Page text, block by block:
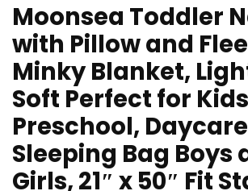
Moonsea Toddler
with Pillow and
Minky Blanket,
Soft Perfect for Kids
Preschool,
Sleeping Bag Boys
Girls, 21″ x 50″ Fit